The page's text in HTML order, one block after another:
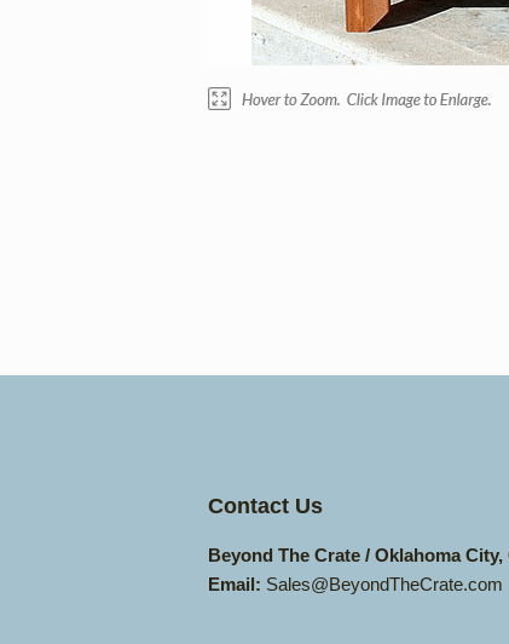
Contact Us
Beyond The Crate / Oklahoma City,
Email: Sales@BeyondTheCrate.com